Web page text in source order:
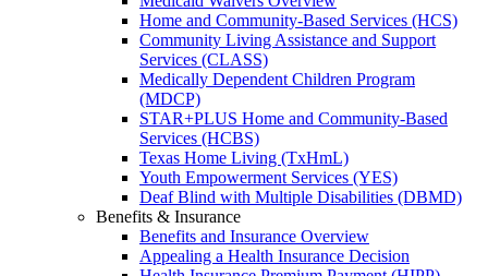
Home and Community-Based Services (HCS)
Community Living Assistance and Support
Services (CLASS)
Medically Dependent Children Program
(MDCP)
STAR+PLUS Home and Community-Based
Services (HCBS)
Texas Home Living (TxHmL)
Youth Empowerment Services (YES)
Deaf Blind with Multiple Disabilities (DBMD)
Benefits & Insurance
Benefits and Insurance Overview
Appealing a Health Insurance Decision